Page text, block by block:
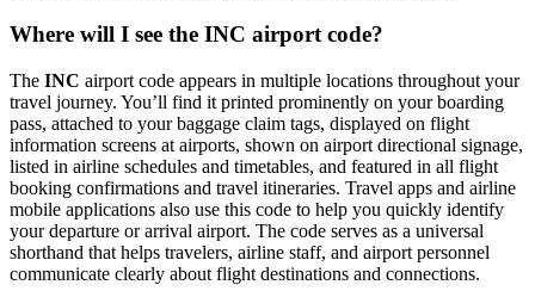
Where will I see the INC airport code?
The INC airport code appears in multiple locations throughout your
travel journey. You’ll find it printed prominently on your boarding
pass, attached to your baggage claim tags, displayed on flight
information screens at airports, shown on airport directional signage,
listed in airline schedules and timetables, and featured in all flight
booking confirmations and travel itineraries. Travel apps and airline
mobile applications also use this code to help you quickly identify
your departure or arrival airport. The code serves as a universal
shorthand that helps travelers, airline staff, and airport personnel
communicate clearly about flight destinations and connections.